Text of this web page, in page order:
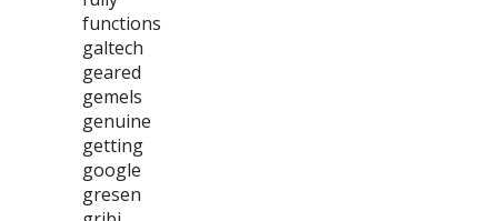
functions
galtech
geared
gemels
genuine
getting
google
gresen